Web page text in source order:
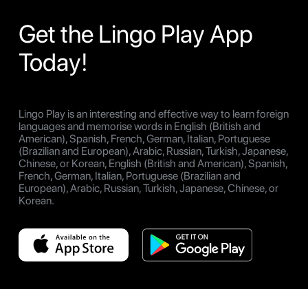
Get the Lingo Play App
Today!
Lingo Play is an interesting and effective way to learn foreign
languages and memorise words in English (British and
American), Spanish, French, German, Italian, Portuguese
(Brazilian and European), Arabic, Russian, Turkish, Japanese,
Chinese, or Korean, English (British and American), Spanish,
French, German, Italian, Portuguese (Brazilian and
European), Arabic, Russian, Turkish, Japanese, Chinese, or
Korean.